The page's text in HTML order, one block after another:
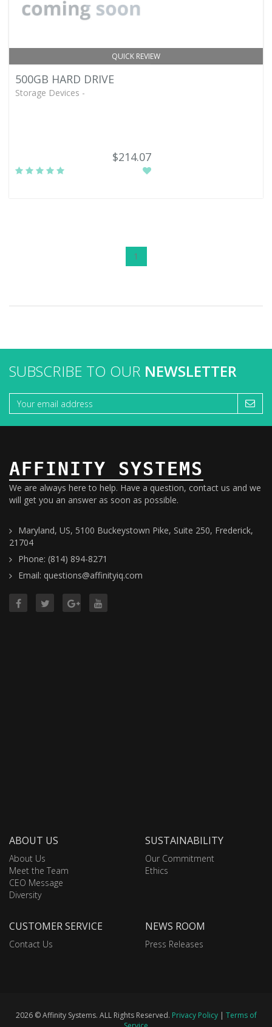
QUICK REVIEW
500GB HARD DRIVE
Storage Devices -
$214.07
1
SUBSCRIBE TO OUR NEWSLETTER
AFFINITY SYSTEMS
We are always here to help. Have a question, contact us and we
will get you an answer as soon as possible.
Maryland, US, 5100 Buckeystown Pike, Suite 250, Frederick,
21704
Phone: (814) 894-8271
Email: questions@affinityiq.com
ABOUT US
About Us
Meet the Team
CEO Message
Diversity
SUSTAINABILITY
Our Commitment
Ethics
CUSTOMER SERVICE
Contact Us
NEWS ROOM
Press Releases
2026 © Affinity Systems. ALL Rights Reserved. Privacy Policy| Terms of